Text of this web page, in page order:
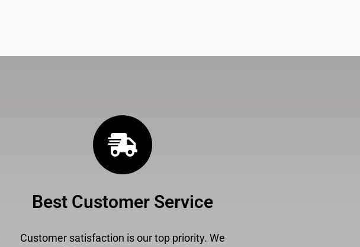
Best Customer Service
Customer satisfaction is our top priority. We